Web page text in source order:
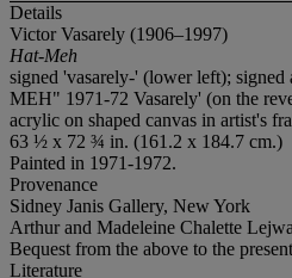
Details
Victor Vasarely (1906–1997)
Hat-Meh
signed 'vasarely-' (lower left);
MEH" 1971-72 Vasarely' (on the
acrylic on shaped canvas in artist's
63 ½ x 72 ¾ in. (161.2 x 184.7 cm.)
Painted in 1971-1972.
Provenance
Sidney Janis Gallery, New York
Arthur and Madeleine Chalette
Bequest from the above to the
Literature